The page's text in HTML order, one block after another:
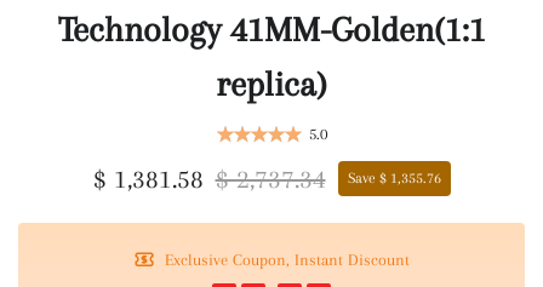
Technology 41MM-Golden(1:1
replica)
5.0
$ 1,381.58 $ 2,737.34 Save $ 1,355.76
Exclusive Coupon, Instant Discount